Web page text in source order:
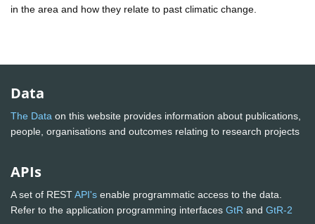
in the area and how they relate to past climatic change.
Data
The Data on this website provides information about publications,
people, organisations and outcomes relating to research projects
APIs
A set of RESTAPI's enable programmatic access to the data.
Refer to the application programming interfaces GtR and GtR-2